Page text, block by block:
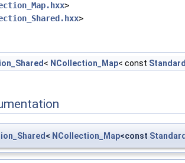
>
>
< NCollection_Map< const
< NCollection_Map<const